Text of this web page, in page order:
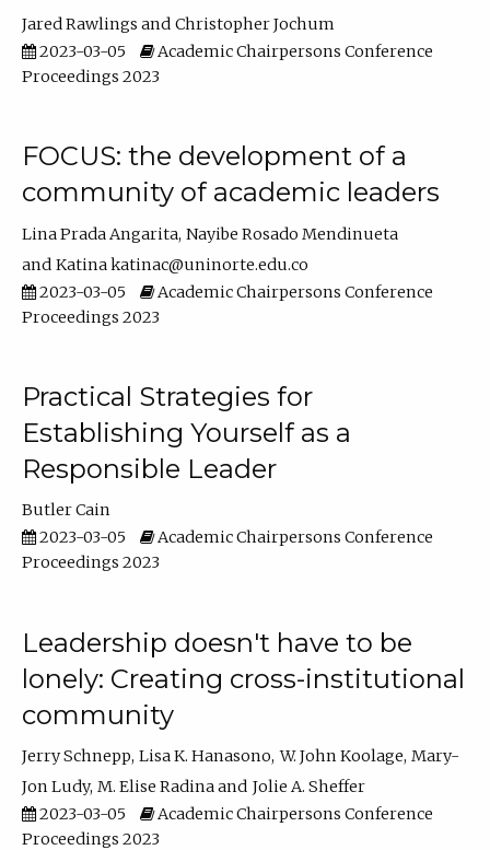
Jared Rawlings
Christopher Jochum
2023-03-05
Academic Chairpersons Conference
Proceedings 2023
FOCUS: the development of a
community of academic leaders
Lina Prada Angarita Nayibe Rosado Mendinueta
Katina katinac@uninorte.edu.co
2023-03-05
Academic Chairpersons Conference
Proceedings 2023
Practical Strategies for
Establishing Yourself as a
Responsible Leader
Butler Cain
2023-03-05
Academic Chairpersons Conference
Proceedings 2023
Leadership doesn't have to be
lonely: Creating cross-institutional
community
Jerry Schnepp Lisa K. Hanasono W. John Koolage Mary-
Jon Ludy M. Elise Radina
Jolie A. Sheffer
2023-03-05
Academic Chairpersons Conference
Proceedings 2023